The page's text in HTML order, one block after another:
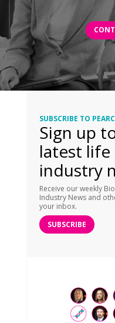
SUBSCRIBE TO
Sign up
latest life
industry
Receive our weekly
Industry News and
your inbox.
SUBSCRIBE